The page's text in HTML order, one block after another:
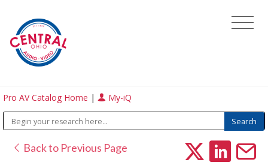
Pro AV Catalog Home | My-iQ
Back to Previous Page